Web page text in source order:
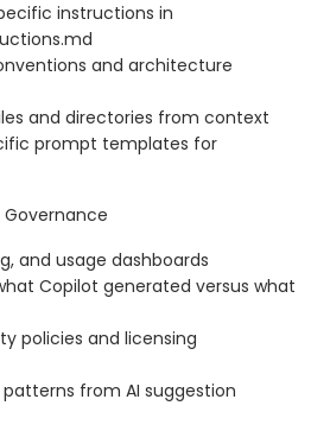
instructions in
and architecture
and directories from context
prompt templates for
Governance
and usage dashboards
Copilot generated versus what
policies and licensing
from AI suggestion